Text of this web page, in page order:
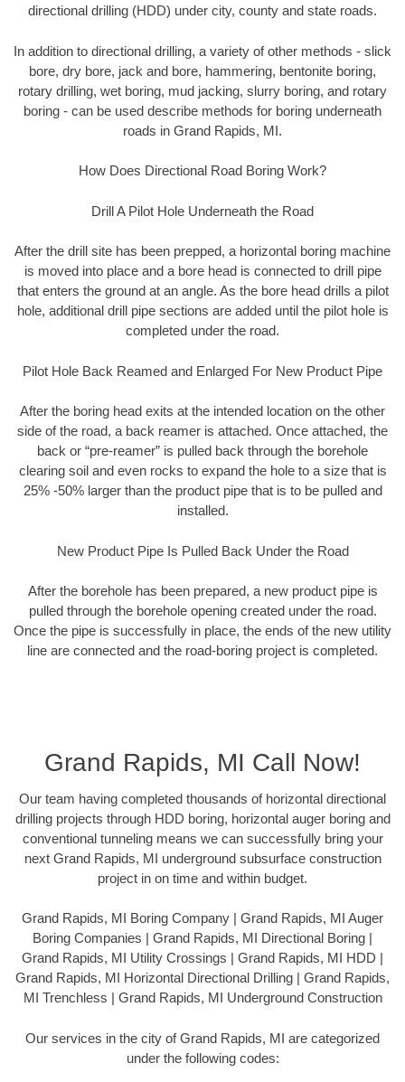
directional drilling (HDD) under city, county and state roads.
In addition to directional drilling, a variety of other methods - slick
bore, dry bore, jack and bore, hammering, bentonite boring,
rotary drilling, wet boring, mud jacking, slurry boring, and rotary
boring - can be used describe methods for boring underneath
roads in Grand Rapids, MI.
How Does Directional Road Boring Work?
Drill A Pilot Hole Underneath the Road
After the drill site has been prepped, a horizontal boring machine
is moved into place and a bore head is connected to drill pipe
that enters the ground at an angle. As the bore head drills a pilot
hole, additional drill pipe sections are added until the pilot hole is
completed under the road.
Pilot Hole Back Reamed and Enlarged For New Product Pipe
After the boring head exits at the intended location on the other
side of the road, a back reamer is attached. Once attached, the
back or “pre-reamer” is pulled back through the borehole
clearing soil and even rocks to expand the hole to a size that is
25% -50% larger than the product pipe that is to be pulled and
installed.
New Product Pipe Is Pulled Back Under the Road
After the borehole has been prepared, a new product pipe is
pulled through the borehole opening created under the road.
Once the pipe is successfully in place, the ends of the new utility
line are connected and the road-boring project is completed.
Grand Rapids, MI Call Now!
Our team having completed thousands of horizontal directional
drilling projects through HDD boring, horizontal auger boring and
conventional tunneling means we can successfully bring your
next Grand Rapids, MI underground subsurface construction
project in on time and within budget.
Grand Rapids, MI Boring Company | Grand Rapids, MI Auger
Boring Companies | Grand Rapids, MI Directional Boring |
Grand Rapids, MI Utility Crossings | Grand Rapids, MI HDD |
Grand Rapids, MI Horizontal Directional Drilling | Grand Rapids,
MI Trenchless | Grand Rapids, MI Underground Construction
Our services in the city of Grand Rapids, MI are categorized
under the following codes: